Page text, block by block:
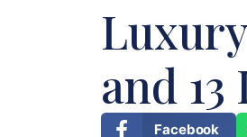
and
Facebook